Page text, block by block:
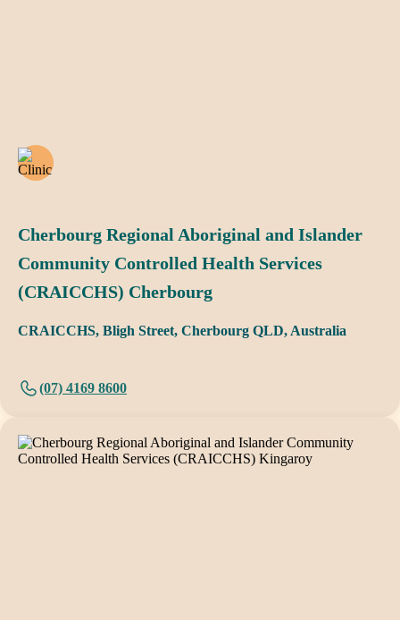
Cherbourg Regional Aboriginal and Islander
Community Controlled Health Services
(CRAICCHS) Cherbourg
CRAICCHS, Bligh Street, Cherbourg QLD, Australia
(07) 4169 8600